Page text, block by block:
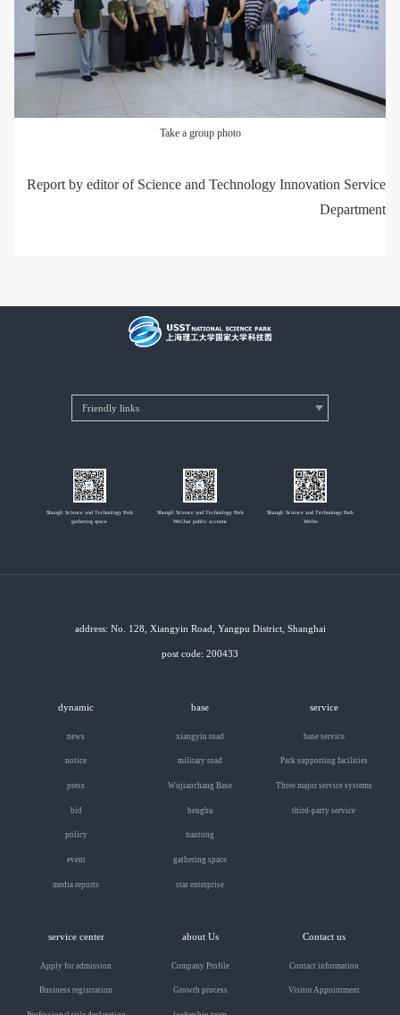
Take a group photo
Report by editor of Science and Technology Innovation Service
Department
Shangli Science and Technology Park
gathering space
Shangli Science and Technology Park
WeChat public account
Shangli Science and Technology Park
Weibo
address: No. 128, Xiangyin Road, Yangpu District, Shanghai
post code: 200433
dynamic
news
notice
press
bid
policy
event
media reports
base
xiangyin road
military road
Wujiaochang Base
bengbu
nantong
gathering space
star enterprise
service
base service
Park supporting facilities
Three major service systems
third-party service
service center
Apply for admission
Business registration
about Us
Company Profile
Growth process
Contact us
Contact information
Visitor Appointment